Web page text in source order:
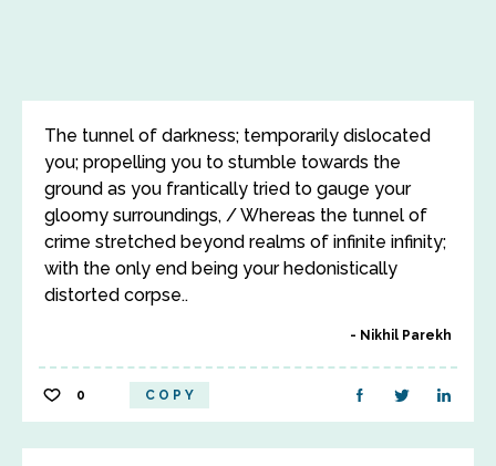
The tunnel of darkness; temporarily dislocated
you; propelling you to stumble towards the
ground as you frantically tried to gauge your
gloomy surroundings, / Whereas the tunnel of
crime stretched beyond realms of infinite infinity;
with the only end being your hedonistically
distorted corpse..
Nikhil Parekh
0 COPY